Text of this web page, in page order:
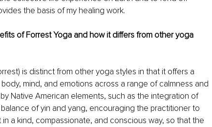
the basis of my healing work.
of Forrest Yoga and how it differs from other yoga
is distinct from other yoga styles in that it offers a
mind, and emotions across a range of calmness and
Native American elements, such as the integration of
of yin and yang, encouraging the practitioner to
a kind, compassionate, and conscious way, so that the